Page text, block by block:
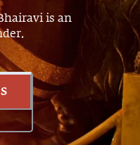
is an